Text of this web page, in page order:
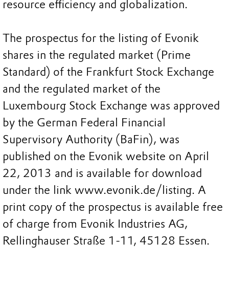
resource efficiency and globalization.
The prospectus for the listing of Evonik
shares in the regulated market (Prime
Standard) of the Frankfurt Stock Exchange
and the regulated market of the
Luxembourg Stock Exchange was approved
by the German Federal Financial
Supervisory Authority (BaFin), was
published on the Evonik website on April
22, 2013 and is available for download
under the link www.evonik.de/listing. A
print copy of the prospectus is available free
of charge from Evonik Industries AG,
Rellinghauser Straße 1-11, 45128 Essen.